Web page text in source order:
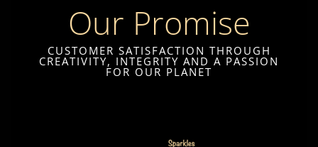
Our Promise
CUSTOMER SATISFACTION THROUGH
CREATIVITY, INTEGRITY AND A PASSION
FOR OUR PLANET